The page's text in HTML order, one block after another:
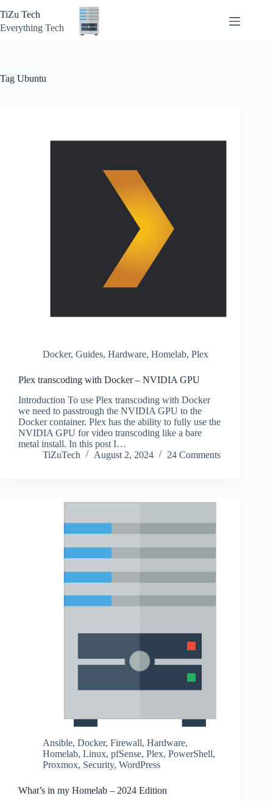
to
content
TiZu Tech
Everything Tech
Tag Ubuntu
Docker, Guides, Hardware, Homelab, Plex
Plex transcoding with Docker – NVIDIA GPU
Introduction To use Plex transcoding with Docker
we need to passtrough the NVIDIA GPU to the
Docker container. Plex has the ability to fully use the
NVIDIA GPU for video transcoding like a bare
metal install. In this post I…
TiZuTech
August 2, 2024 24 Comments
Ansible, Docker, Firewall, Hardware,
Homelab, Linux, pfSense, Plex, PowerShell,
Proxmox, Security, WordPress
What’s in my Homelab – 2024 Edition